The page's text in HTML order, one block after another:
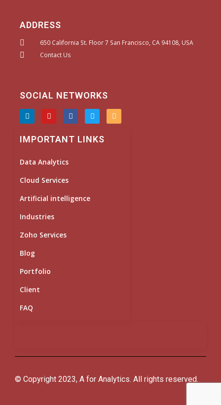
ADDRESS
650 California St. Floor 7 San Francisco, CA 94108, USA
Contact Us
SOCIAL NETWORKS
L
i
n
k
e
n
Y
o
u
t
u
F
a
c
e
b
T
w
i
t
t
I
n
s
IMPORTANT LINKS
Data Analytics
Cloud Services
Artificial intelligence
Industries
Zoho Services
Blog
Portfolio
Client
FAQ
© Copyright 2023, A for Analytics. All rights reserved.